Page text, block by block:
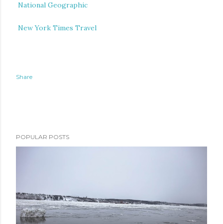
National Geographic
New York Times Travel
Share
POPULAR POSTS